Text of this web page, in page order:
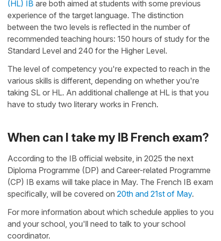
(HL) IB are both aimed at students with some previous
experience of the target language. The distinction
between the two levels is reflected in the number of
recommended teaching hours: 150 hours of study for the
Standard Level and 240 for the Higher Level.
The level of competency you're expected to reach in the
various skills is different, depending on whether you're
taking SL or HL. An additional challenge at HL is that you
have to study two literary works in French.
When can I take my IB French exam?
According to the IB official website, in 2025 the next
Diploma Programme (DP) and Career-related Programme
(CP) IB exams will take place in May. The French IB exam
specifically, will be covered on 20th and 21st of May.
For more information about which schedule applies to you
and your school, you'll need to talk to your school
coordinator.